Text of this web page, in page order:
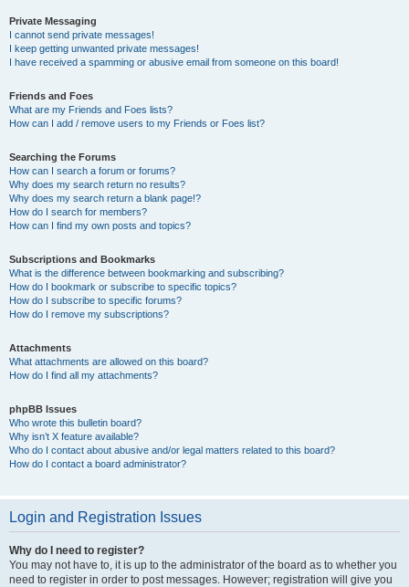
Private Messaging
I cannot send private messages!
I keep getting unwanted private messages!
I have received a spamming or abusive email from someone on this board!
Friends and Foes
What are my Friends and Foes lists?
How can I add / remove users to my Friends or Foes list?
Searching the Forums
How can I search a forum or forums?
Why does my search return no results?
Why does my search return a blank page!?
How do I search for members?
How can I find my own posts and topics?
Subscriptions and Bookmarks
What is the difference between bookmarking and subscribing?
How do I bookmark or subscribe to specific topics?
How do I subscribe to specific forums?
How do I remove my subscriptions?
Attachments
What attachments are allowed on this board?
How do I find all my attachments?
phpBB Issues
Who wrote this bulletin board?
Why isn’t X feature available?
Who do I contact about abusive and/or legal matters related to this board?
How do I contact a board administrator?
Login and Registration Issues
Why do I need to register?
You may not have to, it is up to the administrator of the board as to whether you
need to register in order to post messages. However; registration will give you